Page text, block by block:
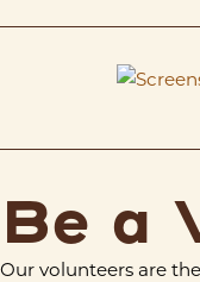
Be a
Our volunteers are